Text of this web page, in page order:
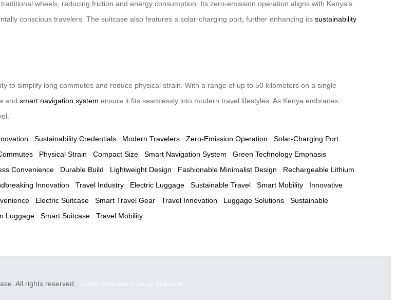
wheels, reducing friction and energy consumption. Its zero-emission operation aligns with Kenya’s
conscious travelers. The suitcase also features a solar-charging port, further enhancing its sustainability
to simplify long commutes and reduce physical strain. With a range of up to 50 kilometers on a single
and smart navigation system ensure it fits seamlessly into modern travel lifestyles. As Kenya embraces
Sustainability Credentials Modern Travelers Zero-Emission Operation
Solar-Charging Port
Physical Strain Compact Size Smart Navigation System
Green Technology Emphasis
Convenience Durable Build Lightweight Design Fashionable Minimalist Design
Rechargeable Lithium
Innovation Travel Industry Electric Luggage Sustainable Travel Smart Mobility
Innovative
Electric Suitcase Smart Travel Gear Travel Innovation Luggage Solutions
Sustainable
Luggage Smart Suitcase Travel Mobility
All rights reserved. Cabin Suitcase Luxury Suitcase